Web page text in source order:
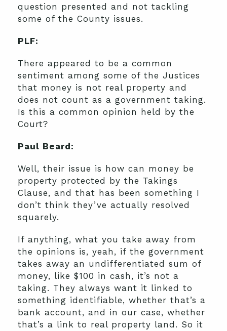
question presented and not tackling
some of the County issues.
PLF:
There appeared to be a common
sentiment among some of the Justices
that money is not real property and
does not count as a government taking.
Is this a common opinion held by the
Court?
Paul Beard:
Well, their issue is how can money be
property protected by the Takings
Clause, and that has been something I
don’t think they’ve actually resolved
squarely.
If anything, what you take away from
the opinions is, yeah, if the government
takes away an undifferentiated sum of
money, like $100 in cash, it’s not a
taking. They always want it linked to
something identifiable, whether that’s a
bank account, and in our case, whether
that’s a link to real property land. So it